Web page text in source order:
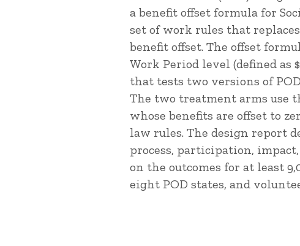
a benefit offset formula for
set of work rules that
benefit offset. The offset
Work Period level (defined as
that tests two versions of
The two treatment arms use
whose benefits are offset to
law rules. The design report
process, participation,
on the outcomes for at least
eight POD states, and